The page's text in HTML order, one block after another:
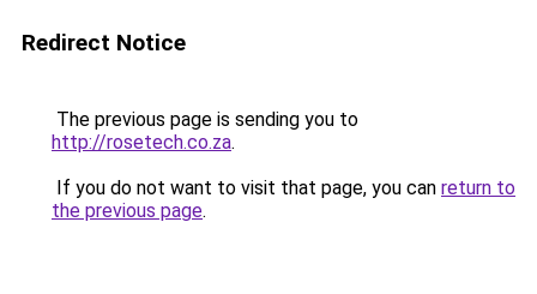
Redirect Notice
The previous page is sending you to
http://rosetech.co.za.
If you do not want to visit that page, you can return to
the previous page.